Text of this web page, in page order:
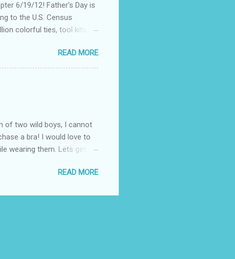
6/19/12! Father's Day is
to the U.S. Census
colorful ties, tool kits,
to his favorite steak or
Massey has been creating
a summer BBQ, pairing
seem like it belongs in
READ MORE
of two wild boys, I cannot
a bra! I would love to
wearing them. Lets get
these questionable bras fit
I know all about popping
again, I thought
fit properly. ...
READ MORE